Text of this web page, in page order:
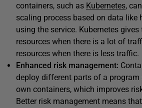
containers, such as Kubernetes,
scaling process based on data like
using the service. Kubernetes
resources when there is a lot of
resources when there is less traffic.
Enhanced risk management:
deploy different parts of a program
own containers, which improves
Better risk management means